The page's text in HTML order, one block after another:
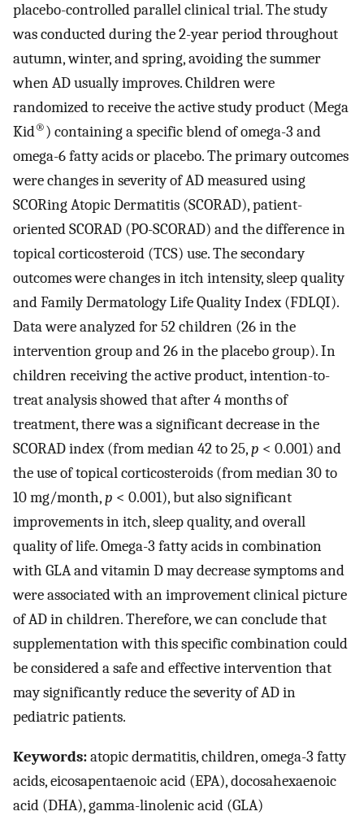
placebo-controlled parallel clinical trial. The study
was conducted during the 2-year period throughout
autumn, winter, and spring, avoiding the summer
when AD usually improves. Children were
randomized to receive the active study product (Mega
Kid®) containing a specific blend of omega-3 and
omega-6 fatty acids or placebo. The primary outcomes
were changes in severity of AD measured using
SCORing Atopic Dermatitis (SCORAD), patient-
oriented SCORAD (PO-SCORAD) and the difference in
topical corticosteroid (TCS) use. The secondary
outcomes were changes in itch intensity, sleep quality
and Family Dermatology Life Quality Index (FDLQI).
Data were analyzed for 52 children (26 in the
intervention group and 26 in the placebo group). In
children receiving the active product, intention-to-
treat analysis showed that after 4 months of
treatment, there was a significant decrease in the
SCORAD index (from median 42 to 25,p < 0.001) and
the use of topical corticosteroids (from median 30 to
10 mg/month,p < 0.001), but also significant
improvements in itch, sleep quality, and overall
quality of life. Omega-3 fatty acids in combination
with GLA and vitamin D may decrease symptoms and
were associated with an improvement clinical picture
of AD in children. Therefore, we can conclude that
supplementation with this specific combination could
be considered a safe and effective intervention that
may significantly reduce the severity of AD in
pediatric patients.
Keywords:atopic dermatitis, children, omega-3 fatty
acids, eicosapentaenoic acid (EPA), docosahexaenoic
acid (DHA), gamma-linolenic acid (GLA)